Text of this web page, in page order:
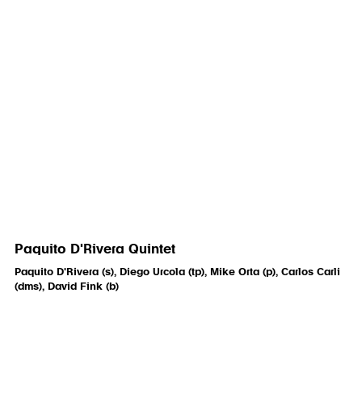
Paquito D'Rivera Quintet
Paquito D'Rivera (s), Diego Urcola (tp), Mike Orta (p), Carlos Carli
(dms), David Fink (b)